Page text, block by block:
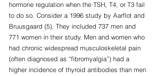
hormone regulation when the TSH, T4, or T3 fail
to do so. Consider a 1996 study by Aarflot and
Bruusgaard (5). They included 737 men and
771 women in their study. Men and women who
had chronic widespread musculoskeletal pain
(often diagnosed as “fibromyalgia”) had a
higher incidence of thyroid antibodies than men